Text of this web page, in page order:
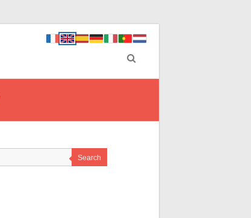
Search